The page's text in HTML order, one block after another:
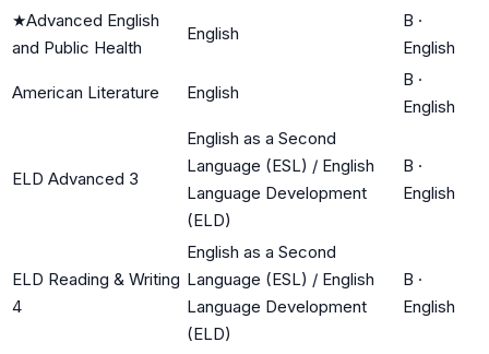
★Advanced English
and Public Health
English
B ·
English
American Literature English
B ·
English
ELD Advanced 3
English as a Second
Language (ESL) / English
Language Development
(ELD)
B ·
English
ELD Reading & Writing
4
English as a Second
Language (ESL) / English
Language Development
(ELD)
B ·
English